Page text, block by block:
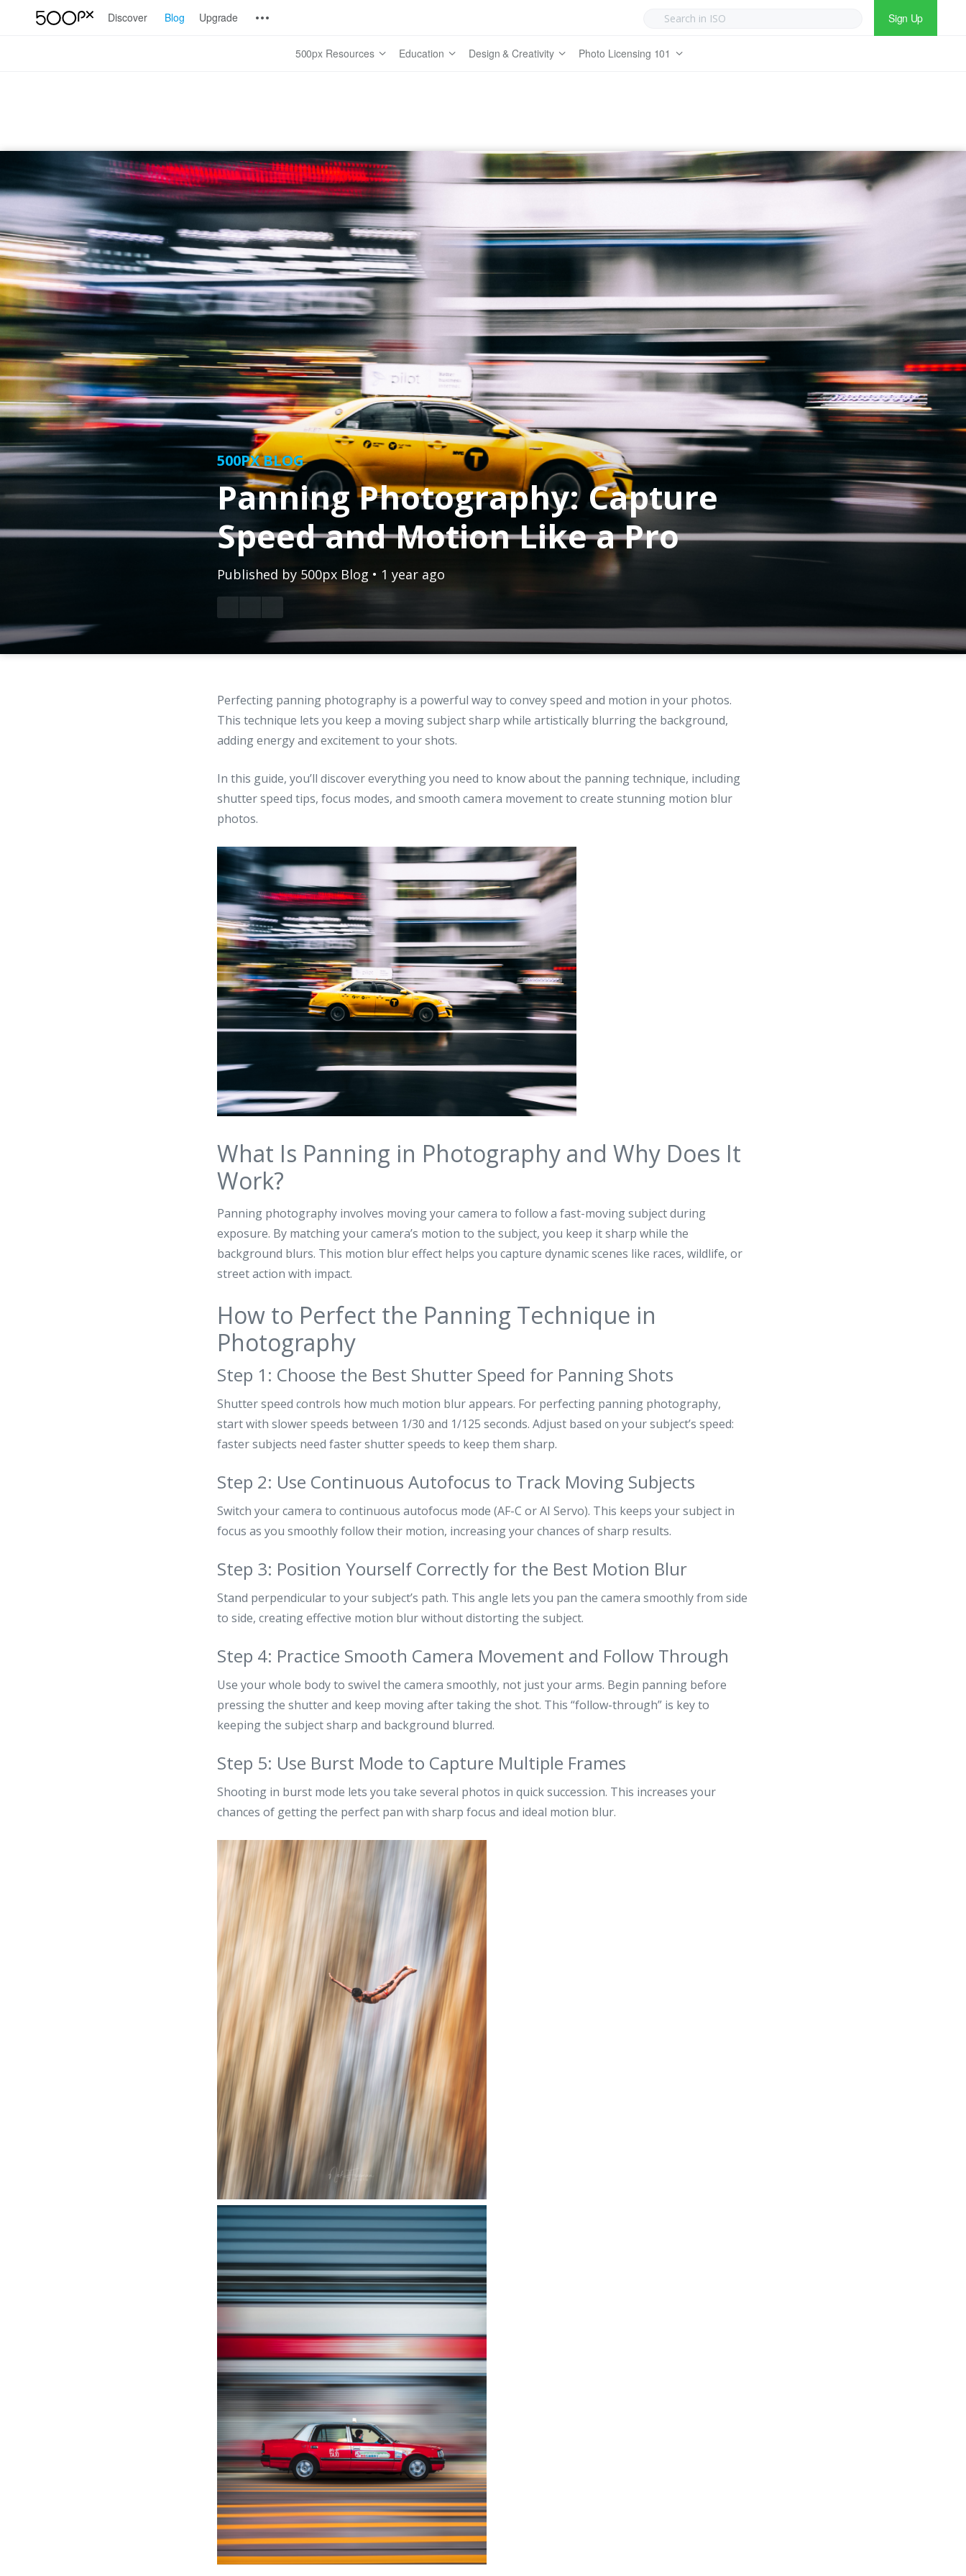
Sign Up
Discover Blog Upgrade
500px Resources Education Design & Creativity Photo Licensing 101
500PX BLOG
Panning Photography: Capture
Speed and Motion Like a Pro
Published by500px Blog • 1 year ago
Perfecting panning photography is a powerful way to convey speed and motion in your photos.
This technique lets you keep a moving subject sharp while artistically blurring the background,
adding energy and excitement to your shots.
In this guide, you’ll discover everything you need to know about the panning technique, including
shutter speed tips, focus modes, and smooth camera movement to create stunning motion blur
photos.
What Is Panning in Photography and Why Does It
Work?
Panning photography involves moving your camera to follow a fast-moving subject during
exposure. By matching your camera’s motion to the subject, you keep it sharp while the
background blurs. This motion blur effect helps you capture dynamic scenes like races, wildlife, or
street action with impact.
How to Perfect the Panning Technique in
Photography
Step 1: Choose the Best Shutter Speed for Panning Shots
Shutter speed controls how much motion blur appears. For perfecting panning photography,
start with slower speeds between 1/30 and 1/125 seconds. Adjust based on your subject’s speed:
faster subjects need faster shutter speeds to keep them sharp.
Step 2: Use Continuous Autofocus to Track Moving Subjects
Switch your camera to continuous autofocus mode (AF-C or AI Servo). This keeps your subject in
focus as you smoothly follow their motion, increasing your chances of sharp results.
Step 3: Position Yourself Correctly for the Best Motion Blur
Stand perpendicular to your subject’s path. This angle lets you pan the camera smoothly from side
to side, creating effective motion blur without distorting the subject.
Step 4: Practice Smooth Camera Movement and Follow Through
Use your whole body to swivel the camera smoothly, not just your arms. Begin panning before
pressing the shutter and keep moving after taking the shot. This “follow-through” is key to
keeping the subject sharp and background blurred.
Step 5: Use Burst Mode to Capture Multiple Frames
Shooting in burst mode lets you take several photos in quick succession. This increases your
chances of getting the perfect pan with sharp focus and ideal motion blur.